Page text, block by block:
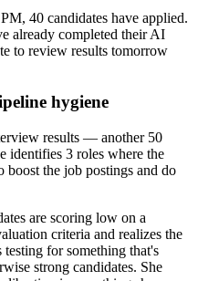
40 candidates have applied.
already completed their AI
to review results tomorrow
hygiene
results — another 50
identifies 3 roles where the
boost the job postings and do
are scoring low on a
criteria and realizes the
for something that's
strong candidates. She